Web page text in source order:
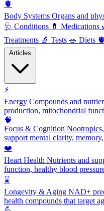
🫀
Body Systems Organs and
🩺 Conditions 💊 Medications
Treatments 🔬 Tests 🥗 Diets 🫀
⚡
Energy Compounds and
production, mitochondrial
🧠
Focus & Cognition
support mental clarity,
❤️
Heart Health Nutrients and
function, healthy blood
⌛
Longevity & Aging NAD+
health compounds that target